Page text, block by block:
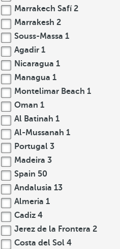
Marrakech Safí2
Marrakesh 2
Souss-Massa 1
Agadir 1
Nicaragua 1
Managua 1
Montelimar Beach 1
Oman 1
Al Batinah 1
Al-Mussanah 1
Portugal 3
Madeira 3
Spain 50
Andalusia 13
Almeria 1
Cadiz 4
Jerez de la Frontera 2
Costa del Sol 4